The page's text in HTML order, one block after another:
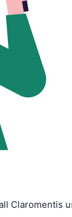
Claromentis